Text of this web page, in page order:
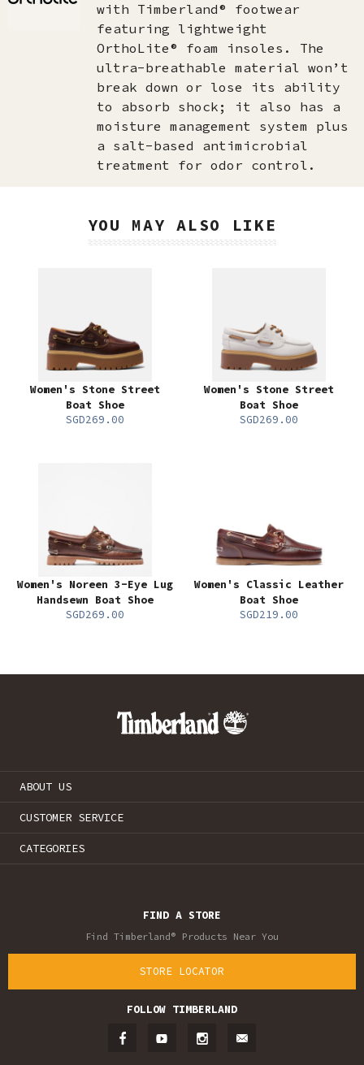
with Timberland® footwear
featuring lightweight
OrthoLite® foam insoles. The
ultra-breathable material won’t
break down or lose its ability
to absorb shock; it also has a
moisture management system plus
a salt-based antimicrobial
treatment for odor control.
YOU MAY ALSO LIKE
Women's Stone Street
Boat Shoe
SGD269.00
Women's Stone Street
Boat Shoe
SGD269.00
Women's Noreen 3-Eye Lug
Handsewn Boat Shoe
SGD269.00
Women's Classic Leather
Boat Shoe
SGD219.00
ABOUT US
CUSTOMER SERVICE
CATEGORIES
FIND A STORE
Find Timberland® Products Near You
STORE LOCATOR
FOLLOW TIMBERLAND